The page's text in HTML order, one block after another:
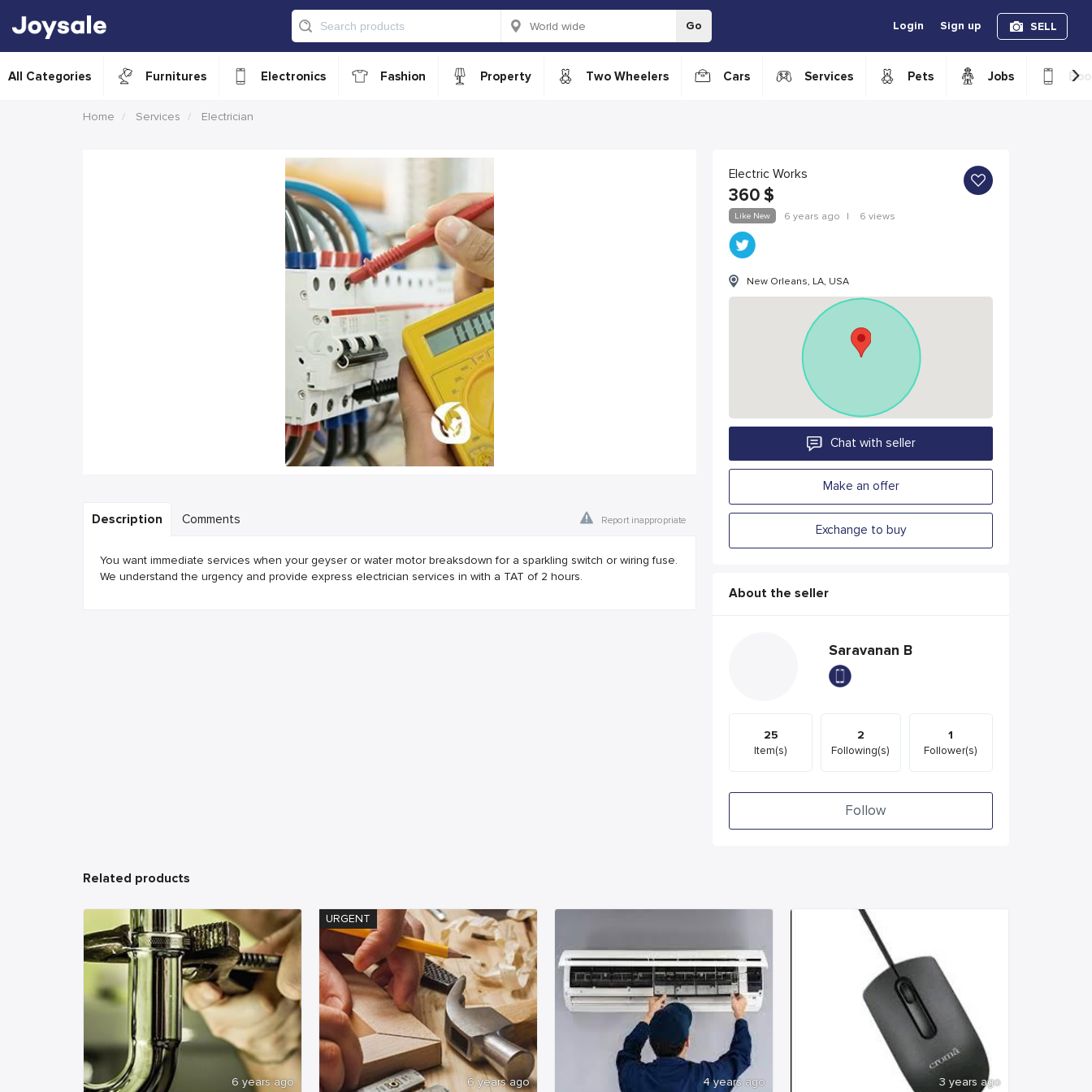
Go Login Sign up SELL
All Categories Furnitures Electronics Fashion Property Two Wheelers Cars Services Pets Jobs ›
Home Services Electrician
Description Comments Report inappropriate
You want immediate services when your geyser or water motor breaksdown for a sparkling switch or wiring fuse.
We understand the urgency and provide express electrician services in with a TAT of 2 hours.
Electric Works
360 $
Like New 6 years ago | 6 views
New Orleans, LA, USA
Chat with seller
Make an offer
Exchange to buy
About the seller
Saravanan B
25
Item(s)
2
Following(s)
1
Follower(s)
Follow
Related products
6 years ago
URGENT
6 years ago 4 years ago 3 years ago